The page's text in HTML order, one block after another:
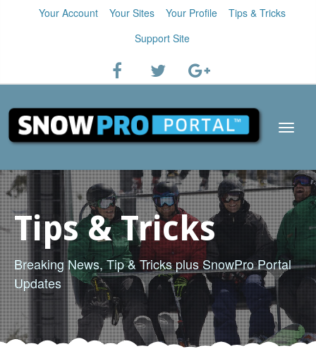
Your Account Your Sites Your Profile
Tips & Tricks
Support Site
Tips & Tricks
Breaking News, Tip & Tricks plus SnowPro Portal
Updates